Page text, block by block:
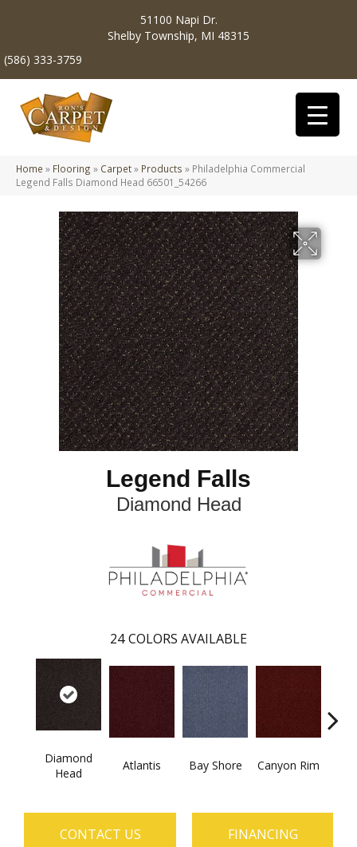
51100 Napi Dr.
Shelby Township, MI 48315
(586) 333-3759
Home » Flooring » Carpet» Products » Philadelphia Commercial
Legend Falls Diamond Head 66501_54266
Legend Falls
Diamond Head
24 COLORS AVAILABLE
Diamond
Head
Atlantis Bay Shore Canyon Rim
CONTACT US FINANCING